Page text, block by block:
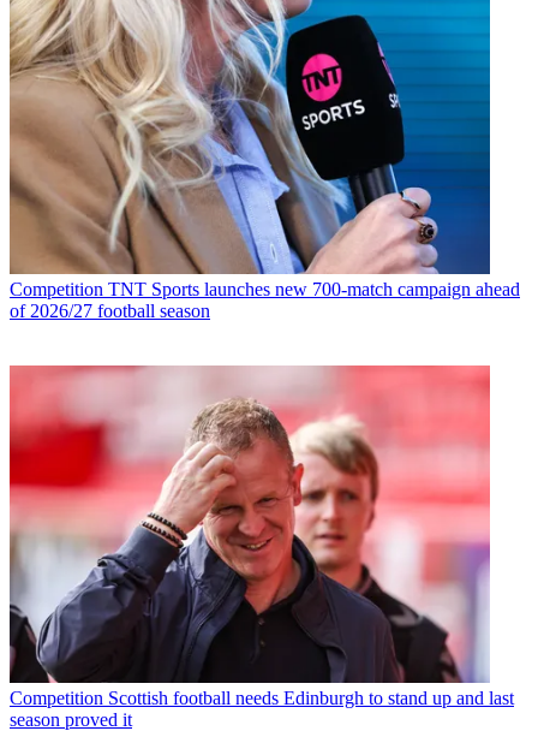
Competition TNT Sports launches new 700-match campaign ahead
of 2026/27 football season
Competition Scottish football needs Edinburgh to stand up and last
season proved it